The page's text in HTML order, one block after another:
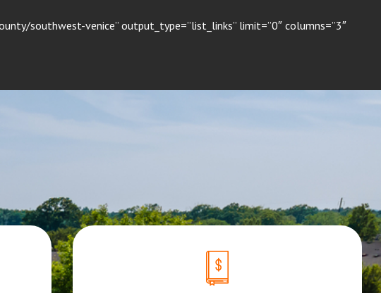
southwest-venice” output_type=”list_links” limit=”0″ columns=”3″